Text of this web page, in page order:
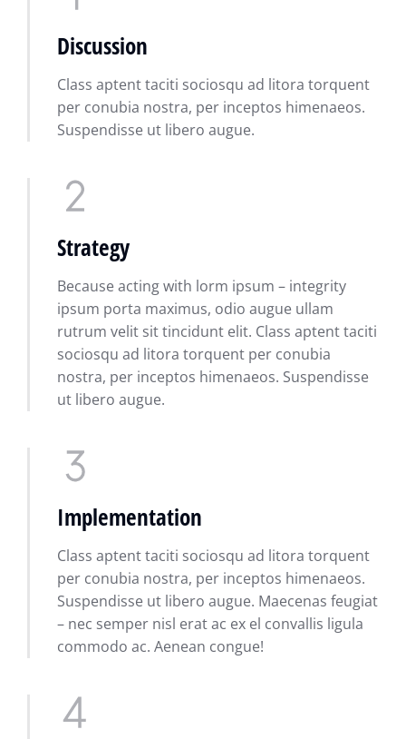
Discussion
Class aptent taciti sociosqu ad litora torquent
per conubia nostra, per inceptos himenaeos.
Suspendisse ut libero augue.
Strategy
Because acting with lorm ipsum – integrity
ipsum porta maximus, odio augue ullam
rutrum velit sit tincidunt elit. Class aptent taciti
sociosqu ad litora torquent per conubia
nostra, per inceptos himenaeos. Suspendisse
ut libero augue.
Implementation
Class aptent taciti sociosqu ad litora torquent
per conubia nostra, per inceptos himenaeos.
Suspendisse ut libero augue. Maecenas feugiat
– nec semper nisl erat ac ex el convallis ligula
commodo ac. Aenean congue!